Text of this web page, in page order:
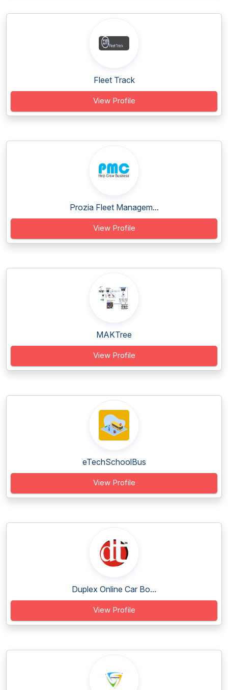
Fleet Track
View Profile
Prozia Fleet Managem...
View Profile
MAKTree
View Profile
eTechSchoolBus
View Profile
Duplex Online Car Bo...
View Profile